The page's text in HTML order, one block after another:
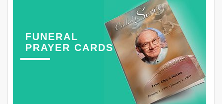
FUNERAL
PRAYER CARDS